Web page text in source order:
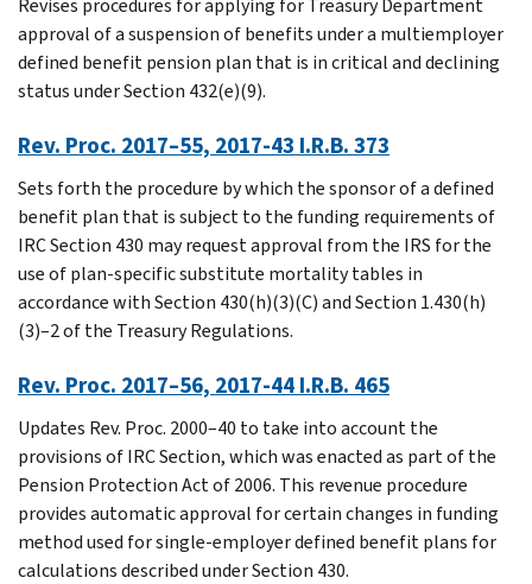
approval of a suspension of benefits under a multiemployer
defined benefit pension plan that is in critical and declining
status under Section 432(e)(9).
Rev. Proc. 2017–55, 2017-43 I.R.B. 373
Sets forth the procedure by which the sponsor of a defined
benefit plan that is subject to the funding requirements of
IRC Section 430 may request approval from the IRS for the
use of plan-specific substitute mortality tables in
accordance with Section 430(h)(3)(C) and Section 1.430(h)
(3)–2 of the Treasury Regulations.
Rev. Proc. 2017–56, 2017-44 I.R.B. 465
Updates Rev. Proc. 2000–40 to take into account the
provisions of IRC Section, which was enacted as part of the
Pension Protection Act of 2006. This revenue procedure
provides automatic approval for certain changes in funding
method used for single-employer defined benefit plans for
calculations described under Section 430.